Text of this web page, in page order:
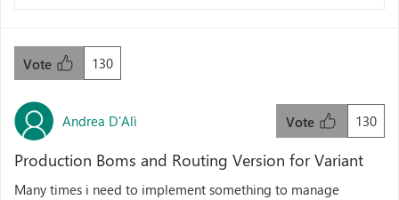
130
Vote
Andrea D'Alì 130
Vote
Production Boms and Routing Version for Variant
Many times i need to implement something to manage